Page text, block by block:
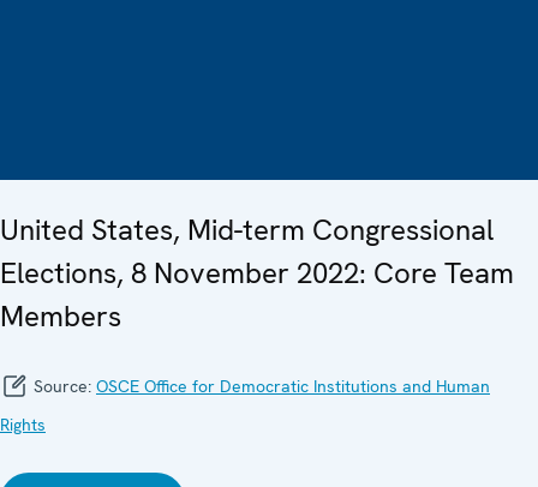
United States, Mid-term Congressional
Elections, 8 November 2022: Core Team
Members
Source: OSCE Office for Democratic Institutions and Human
Rights